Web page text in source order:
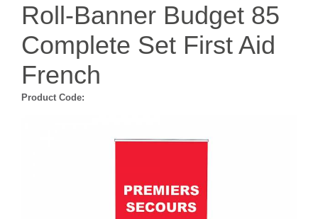
Roll-Banner Budget 85
Complete Set First Aid
French
Product Code: